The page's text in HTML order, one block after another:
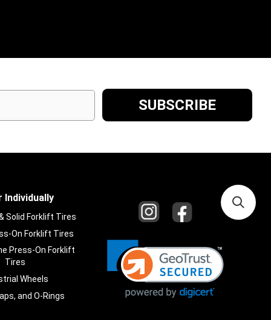
Individually
Solid Forklift Tires
On Forklift Tires
Press-On Forklift
Tires
Wheels
and O-Rings